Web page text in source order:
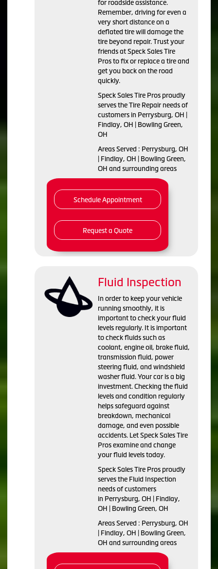
for roadside assistance.
Remember, driving for even a
very short distance on a
deflated tire will damage the
tire beyond repair. Trust your
friends at Speck Sales Tire
Pros to fix or replace a tire and
get you back on the road
quickly.
Speck Sales Tire Pros proudly
serves the Tire Repair needs of
customers in Perrysburg, OH |
Findlay, OH | Bowling Green,
OH
Areas Served : Perrysburg, OH
| Findlay, OH | Bowling Green,
OH and surrounding areas
Schedule Appointment
Request a Quote
Fluid Inspection
In order to keep your vehicle
running smoothly, it is
important to check your fluid
levels regularly. It is important
to check fluids such as
coolant, engine oil, brake fluid,
transmission fluid, power
steering fluid, and windshield
washer fluid. Your car is a big
investment. Checking the fluid
levels and condition regularly
helps safeguard against
breakdown, mechanical
damage, and even possible
accidents. Let Speck Sales Tire
Pros examine and change
your fluid levels today.
Speck Sales Tire Pros proudly
serves the Fluid Inspection
needs of customers
in Perrysburg, OH | Findlay,
OH | Bowling Green, OH
Areas Served : Perrysburg, OH
| Findlay, OH | Bowling Green,
OH and surrounding areas